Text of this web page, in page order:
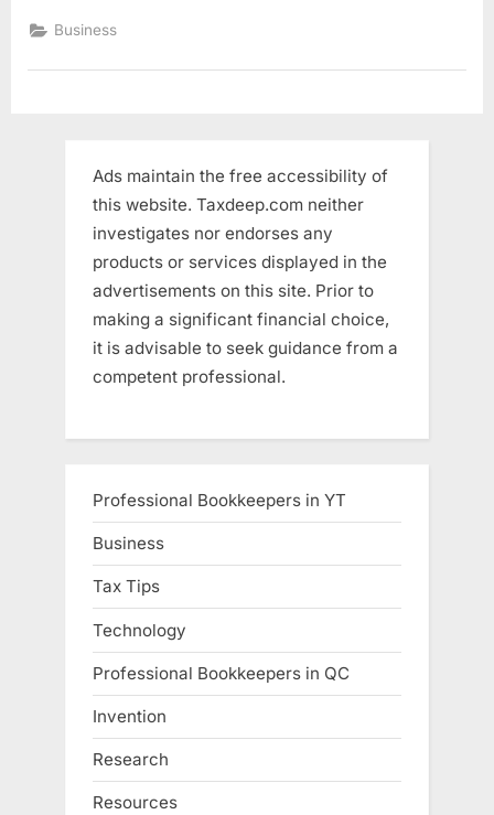
Business
Ads maintain the free accessibility of
this website. Taxdeep.com neither
investigates nor endorses any
products or services displayed in the
advertisements on this site. Prior to
making a significant financial choice,
it is advisable to seek guidance from a
competent professional.
Professional Bookkeepers in YT
Business
Tax Tips
Technology
Professional Bookkeepers in QC
Invention
Research
Resources